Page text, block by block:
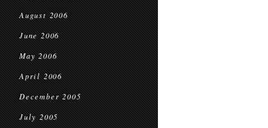
August 2006
June 2006
May 2006
April 2006
December 2005
July 2005